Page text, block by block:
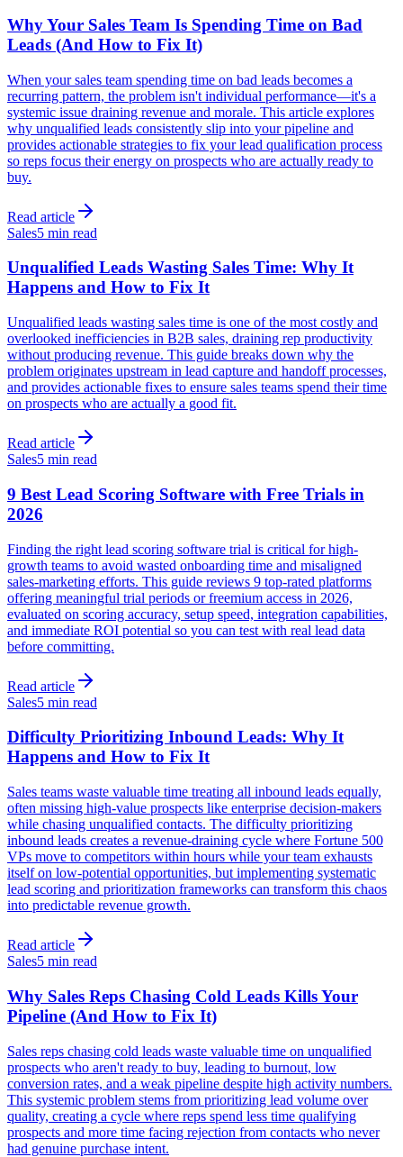
Why Your Sales Team Is Spending Time on Bad
Leads (And How to Fix It)
When your sales team spending time on bad leads becomes a
recurring pattern, the problem isn't individual performance—it's a
systemic issue draining revenue and morale. This article explores
why unqualified leads consistently slip into your pipeline and
provides actionable strategies to fix your lead qualification process
so reps focus their energy on prospects who are actually ready to
buy.
Read article
Sales5 min read
Unqualified Leads Wasting Sales Time: Why It
Happens and How to Fix It
Unqualified leads wasting sales time is one of the most costly and
overlooked inefficiencies in B2B sales, draining rep productivity
without producing revenue. This guide breaks down why the
problem originates upstream in lead capture and handoff processes,
and provides actionable fixes to ensure sales teams spend their time
on prospects who are actually a good fit.
Read article
Sales5 min read
9 Best Lead Scoring Software with Free Trials in
2026
Finding the right lead scoring software trial is critical for high-
growth teams to avoid wasted onboarding time and misaligned
sales-marketing efforts. This guide reviews 9 top-rated platforms
offering meaningful trial periods or freemium access in 2026,
evaluated on scoring accuracy, setup speed, integration capabilities,
and immediate ROI potential so you can test with real lead data
before committing.
Read article
Sales5 min read
Difficulty Prioritizing Inbound Leads: Why It
Happens and How to Fix It
Sales teams waste valuable time treating all inbound leads equally,
often missing high-value prospects like enterprise decision-makers
while chasing unqualified contacts. The difficulty prioritizing
inbound leads creates a revenue-draining cycle where Fortune 500
VPs move to competitors within hours while your team exhausts
itself on low-potential opportunities, but implementing systematic
lead scoring and prioritization frameworks can transform this chaos
into predictable revenue growth.
Read article
Sales5 min read
Why Sales Reps Chasing Cold Leads Kills Your
Pipeline (And How to Fix It)
Sales reps chasing cold leads waste valuable time on unqualified
prospects who aren't ready to buy, leading to burnout, low
conversion rates, and a weak pipeline despite high activity numbers.
This systemic problem stems from prioritizing lead volume over
quality, creating a cycle where reps spend less time qualifying
prospects and more time facing rejection from contacts who never
had genuine purchase intent.